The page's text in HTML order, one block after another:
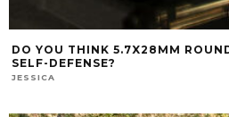
DO YOU THINK 5.7X28MM
SELF-DEFENSE?
JESSICA